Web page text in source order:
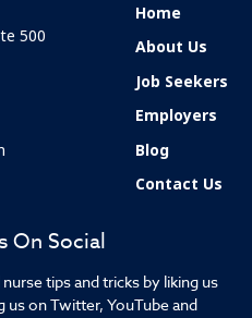
On Social
tips and tricks by liking us
on Twitter, YouTube and
500
Home
About Us
Job Seekers
Employers
Blog
Contact Us